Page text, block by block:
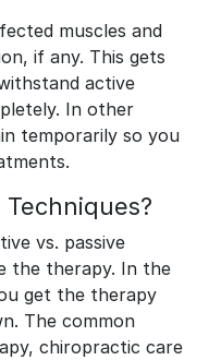
muscles and
if any. This gets
active
In other
temporarily so you
vs. passive
the therapy. In the
get the therapy
The common
chiropractic care